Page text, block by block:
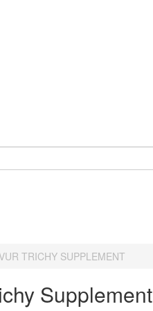
TRICHY SUPPLEMENT
Supplement